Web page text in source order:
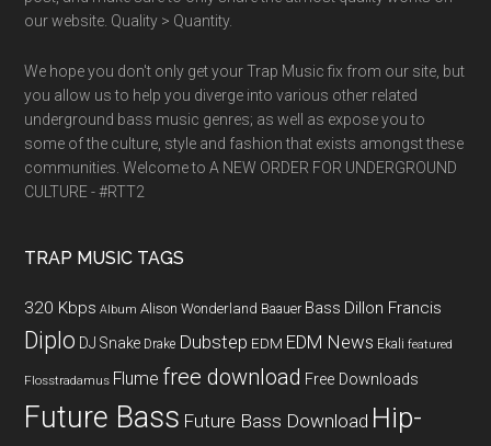
our website. Quality > Quantity.
We hope you don't only get your Trap Music fix from our site, but
you allow us to help you diverge into various other related
underground bass music genres; as well as expose you to
some of the culture, style and fashion that exists amongst these
communities. Welcome to A NEW ORDER FOR UNDERGROUND
CULTURE - #RTT2
TRAP MUSIC TAGS
320 Kbps Album Alison Wonderland Baauer Bass Dillon Francis
Diplo DJ Snake Drake Dubstep EDM EDM News Ekali featured
Flosstradamus Flume free download Free Downloads
Future Bass Future Bass Download Hip-